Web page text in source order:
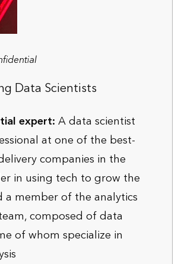
Data Scientists
expert:A data scientist
at one of the best-
companies in the
in using tech to grow the
a member of the analytics
composed of data
of whom specialize in